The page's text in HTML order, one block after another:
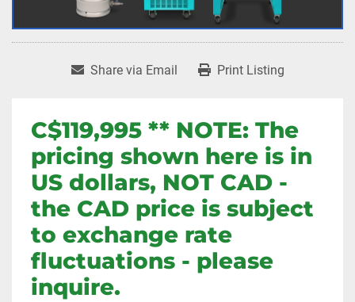
Share via Email Print Listing
C$119,995 ** NOTE: The
pricing shown here is in
US dollars, NOT CAD -
the CAD price is subject
to exchange rate
fluctuations - please
inquire.